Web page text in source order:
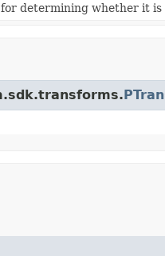
determining whether it